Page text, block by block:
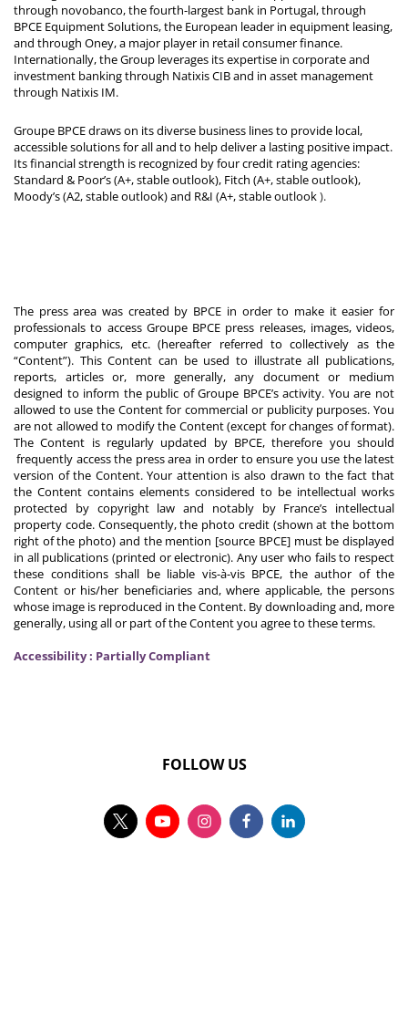
through novobanco, the fourth-largest bank in Portugal, through
BPCE Equipment Solutions, the European leader in equipment leasing,
and through Oney, a major player in retail consumer finance.
Internationally, the Group leverages its expertise in corporate and
investment banking through Natixis CIB and in asset management
through Natixis IM.
Groupe BPCE draws on its diverse business lines to provide local,
accessible solutions for all and to help deliver a lasting positive impact.
Its financial strength is recognized by four credit rating agencies:
Standard & Poor’s (A+, stable outlook), Fitch (A+, stable outlook),
Moody’s (A2, stable outlook) and R&I (A+, stable outlook).
The press area was created by BPCE in order to make it easier for
professionals to access Groupe BPCE press releases, images, videos,
computer graphics, etc. (hereafter referred to collectively as the
“Content”). This Content can be used to illustrate all publications,
reports, articles or, more generally, any document or medium
designed to inform the public of Groupe BPCE’s activity. You are not
allowed to use the Content for commercial or publicity purposes. You
are not allowed to modify the Content (except for changes of format).
The Content is regularly updated by BPCE, therefore you should
frequently access the press area in order to ensure you use the latest
version of the Content. Your attention is also drawn to the fact that
the Content contains elements considered to be intellectual works
protected by copyright law and notably by France’s intellectual
property code. Consequently, the photo credit (shown at the bottom
right of the photo) and the mention [source BPCE] must be displayed
in all publications (printed or electronic). Any user who fails to respect
these conditions shall be liable vis-à-vis BPCE, the author of the
Content or his/her beneficiaries and, where applicable, the persons
whose image is reproduced in the Content. By downloading and, more
generally, using all or part of the Content you agree to these terms.
Accessibility : Partially Compliant
FOLLOW US